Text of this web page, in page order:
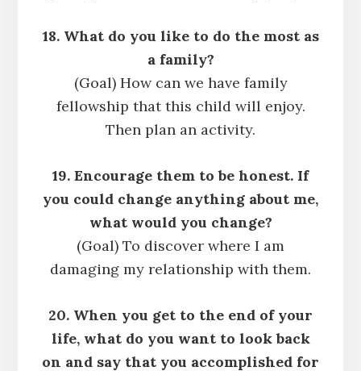
18. What do you like to do the most as
a family?
(Goal) How can we have family
fellowship that this child will enjoy.
Then plan an activity.
19. Encourage them to be honest. If
you could change anything about me,
what would you change?
(Goal) To discover where I am
damaging my relationship with them.
20. When you get to the end of your
life, what do you want to look back
on and say that you accomplished for